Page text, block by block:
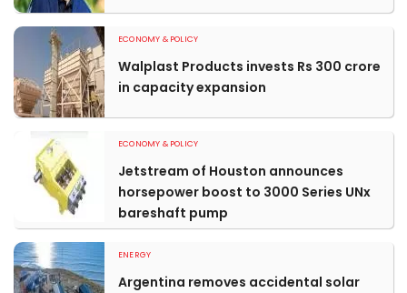
ECONOMY & POLICY
Walplast Products invests Rs 300 crore
in capacity expansion
ECONOMY & POLICY
Jetstream of Houston announces
horsepower boost to 3000 Series UNx
bareshaft pump
ENERGY
Argentina removes accidental solar